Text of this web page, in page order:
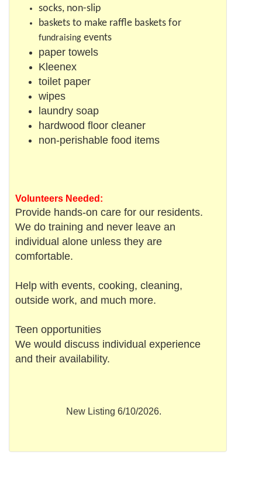
socks, non-slip
baskets to make raffle baskets for
fundraising events
paper towels
Kleenex
toilet paper
wipes
laundry soap
hardwood floor cleaner
non-perishable food items
Volunteers Needed:
Provide hands-on care for our residents.
We do training and never leave an
individual alone unless they are
comfortable.
Help with events, cooking, cleaning,
outside work, and much more.
Teen opportunities
We would discuss individual experience
and their availability.
New Listing 6/10/2026.